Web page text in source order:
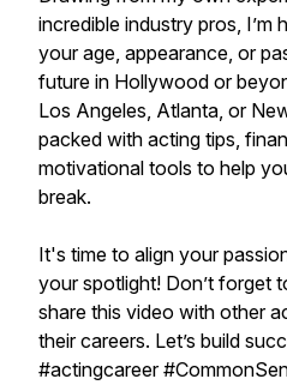
incredible industry pros, I’m
your age, appearance, or
future in Hollywood or
Los Angeles, Atlanta, or
packed with acting tips,
motivational tools to help
break.
It's time to align your
your spotlight! Don’t forget
share this video with other
their careers. Let’s build
#actingcareer